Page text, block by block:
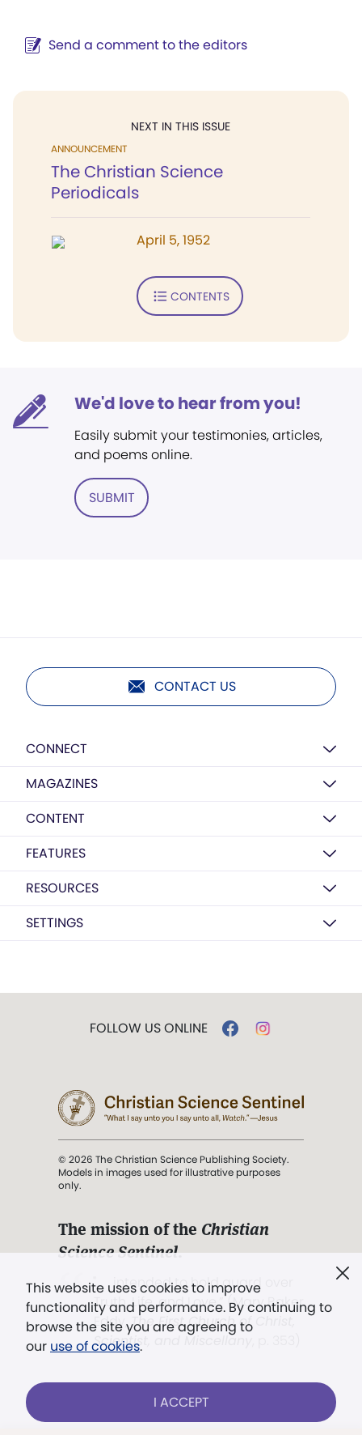
Send a comment to the editors
NEXT IN THIS ISSUE
ANNOUNCEMENT
The Christian Science
Periodicals
April 5, 1952
CONTENTS
We'd love to hear from you!
Easily submit your testimonies, articles,
and poems online.
SUBMIT
CONTACT US
CONNECT
MAGAZINES
CONTENT
FEATURES
RESOURCES
SETTINGS
This website uses cookies to improve
functionality and performance. By continuing to
browse the site you are agreeing to
our use of cookies.
I ACCEPT
FOLLOW US ONLINE
© 2026 The Christian Science Publishing Society.
Models in images used for illustrative purposes
only.
The mission of the Christian
Science Sentinel.
". . . intended to hold guard over
Truth, Life, and Love.” (Mary Baker
Eddy,The First Church of Christ,
Scientist, and Miscellany